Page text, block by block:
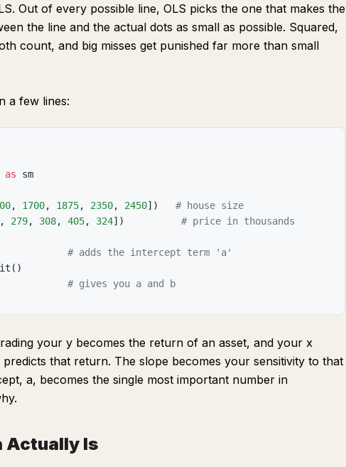
Out of every possible line, OLS picks the one that makes the
the line and the actual dots as small as possible. Squared,
count, and big misses get punished far more than small
a few lines:
as sm
, 1700, 1875, 2350, 2450] )
# house size
, 279, 308, 405, 324] )
# price in thousands
# adds the intercept term 'a'
( )
# gives you a and b
your y becomes the return of an asset, and your x
that return. The slope becomes your sensitivity to that
a, becomes the single most important number in
Actually Is